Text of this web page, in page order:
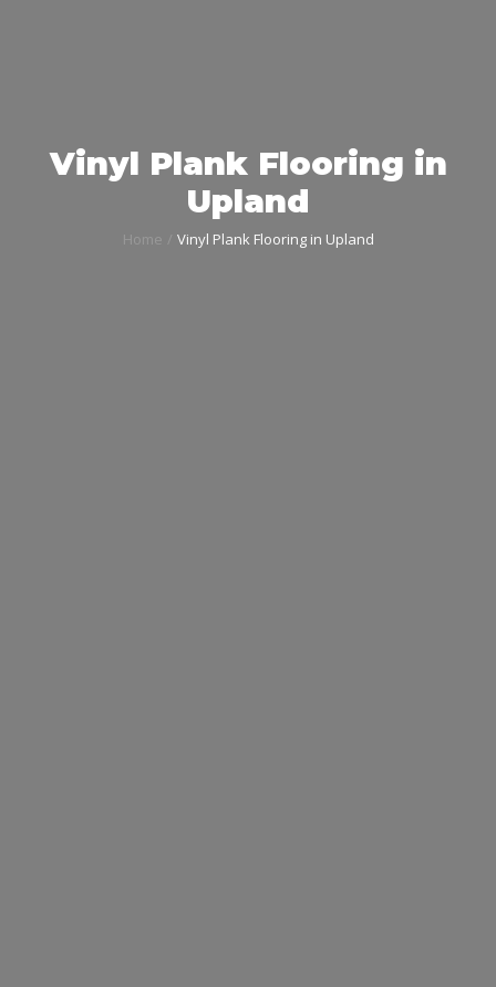
Vinyl Plank Flooring in
Upland
Home Vinyl Plank Flooring in Upland